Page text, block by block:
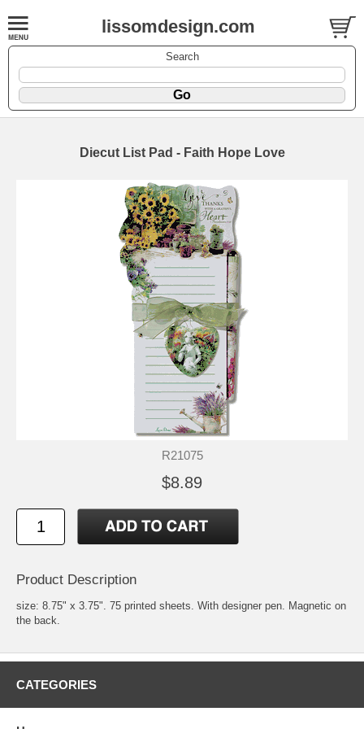
lissomdesign.com
Search
Diecut List Pad - Faith Hope Love
R21075
$8.89
Product Description
size: 8.75" x 3.75". 75 printed sheets. With designer pen. Magnetic on
the back.
CATEGORIES